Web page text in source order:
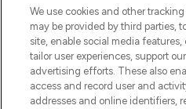
proposant les
de la peau, des
de plus de 200
Faites vos achats
l’application, avec la
55€
We use cookies and other
may be provided by third parties,
site, enable social media
tailor user experiences, support
advertising efforts. These also
access and record user and
addresses and online identifiers,